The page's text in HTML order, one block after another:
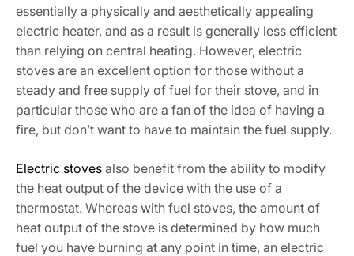
essentially a physically and aesthetically appealing
electric heater, and as a result is generally less efficient
than relying on central heating. However, electric
stoves are an excellent option for those without a
steady and free supply of fuel for their stove, and in
particular those who are a fan of the idea of having a
fire, but don’t want to have to maintain the fuel supply.
Electric stoves also benefit from the ability to modify
the heat output of the device with the use of a
thermostat. Whereas with fuel stoves, the amount of
heat output of the stove is determined by how much
fuel you have burning at any point in time, an electric